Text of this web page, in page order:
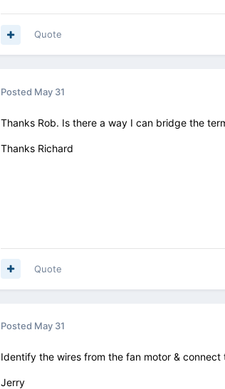
Quote
Posted May 31
Thanks Rob. Is there a way I can bridge the
Thanks Richard
Quote
Posted May 31
Identify the wires from the fan motor & connect
Jerry